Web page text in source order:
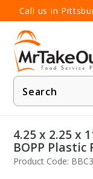
Call us in
Product
Search
4.25 x 2.25 x
BOPP Plastic
Product Code: